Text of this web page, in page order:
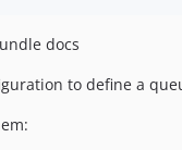
docs
to define a